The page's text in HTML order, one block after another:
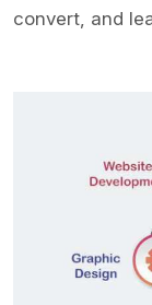
convert, and